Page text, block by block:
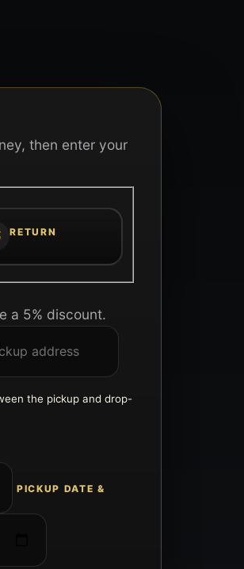
then enter your
RETURN
a 5% discount.
the pickup and drop-
PICKUP DATE &